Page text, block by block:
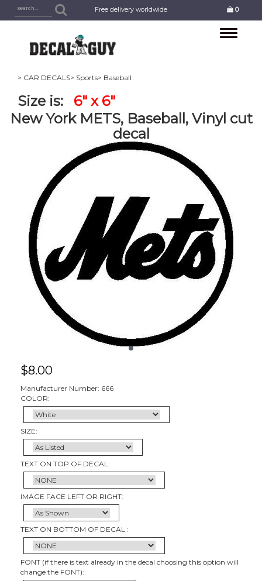
Free delivery worldwide 0
Toggle
> CAR DECALS> Sports> Baseball
Size is: 6" x 6"
New York METS, Baseball, Vinyl cut
decal
$8.00
Manufacturer Number: 666
COLOR:
SIZE:
TEXT ON TOP OF DECAL:
IMAGE FACE LEFT OR RIGHT:
TEXT ON BOTTOM OF DECAL :
FONT (if there is text already in the decal choosing this option will
change the FONT):